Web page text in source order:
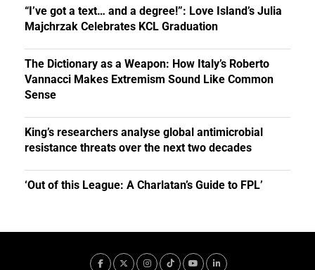
“I’ve got a text… and a degree!”: Love Island’s Julia
Majchrzak Celebrates KCL Graduation
The Dictionary as a Weapon: How Italy’s Roberto
Vannacci Makes Extremism Sound Like Common
Sense
King’s researchers analyse global antimicrobial
resistance threats over the next two decades
‘Out of this League: A Charlatan’s Guide to FPL’